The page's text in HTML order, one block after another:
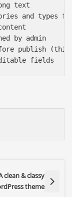
text
and types
by admin
publish
clean & classy
theme